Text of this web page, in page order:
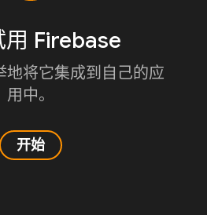
用 Firebase
地将它集成到自己的应
用中。
开始